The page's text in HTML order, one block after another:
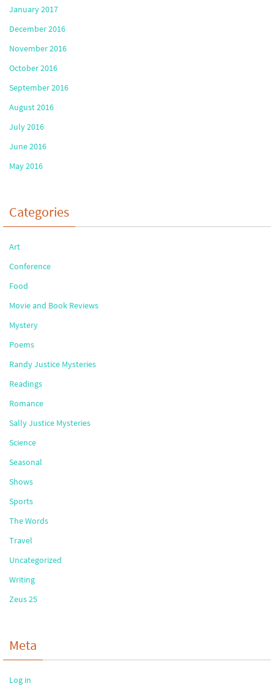
January 2017
December 2016
November 2016
October 2016
September 2016
August 2016
July 2016
June 2016
May 2016
Categories
Art
Conference
Food
Movie and Book Reviews
Mystery
Poems
Randy Justice Mysteries
Readings
Romance
Sally Justice Mysteries
Science
Seasonal
Shows
Sports
The Words
Travel
Uncategorized
Writing
Zeus 25
Meta
Log in